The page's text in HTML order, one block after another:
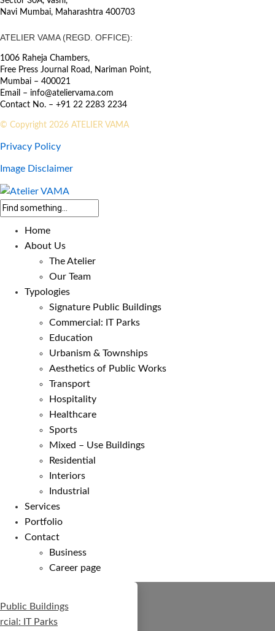
Navi Mumbai, Maharashtra 400703
ATELIER VAMA (REGD. OFFICE):
1006 Raheja Chambers,
Free Press Journal Road, Nariman Point,
Mumbai – 400021
Email – info@ateliervama.com
Contact No. – +91 22 2283 2234
© Copyright 2026 ATELIER VAMA
Privacy Policy
Image Disclaimer
Home
About Us
The Atelier
Our Team
Typologies
Signature Public Buildings
Commercial: IT Parks
Education
Urbanism & Townships
Aesthetics of Public Works
Transport
Hospitality
Healthcare
Sports
Mixed – Use Buildings
Residential
Interiors
Industrial
Services
Portfolio
Contact
Business
Career page
Buildings
IT Parks